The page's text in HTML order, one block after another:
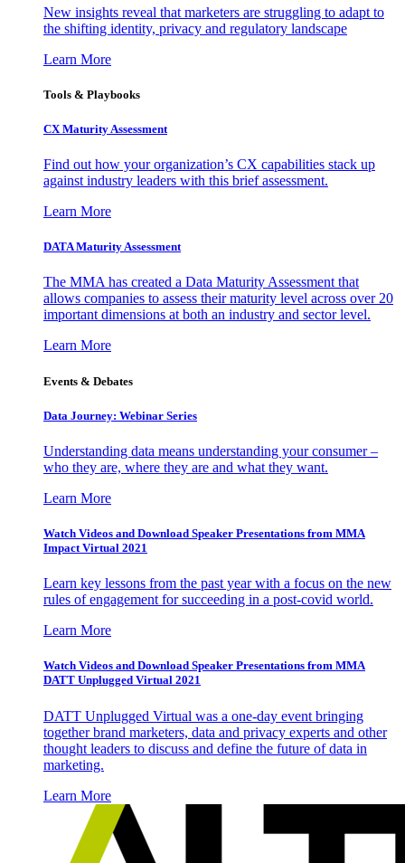
New insights reveal that marketers are struggling to adapt to
the shifting identity, privacy and regulatory landscape
Learn More
Tools & Playbooks
CX Maturity Assessment
Find out how your organization’s CX capabilities stack up
against industry leaders with this brief assessment.
Learn More
DATA Maturity Assessment
The MMA has created a Data Maturity Assessment that
allows companies to assess their maturity level across over 20
important dimensions at both an industry and sector level.
Learn More
Events & Debates
Data Journey: Webinar Series
Understanding data means understanding your consumer –
who they are, where they are and what they want.
Learn More
Watch Videos and Download Speaker Presentations from MMA
Impact Virtual 2021
Learn key lessons from the past year with a focus on the new
rules of engagement for succeeding in a post-covid world.
Learn More
Watch Videos and Download Speaker Presentations from MMA
DATT Unplugged Virtual 2021
DATT Unplugged Virtual was a one-day event bringing
together brand marketers, data and privacy experts and other
thought leaders to discuss and define the future of data in
marketing.
Learn More